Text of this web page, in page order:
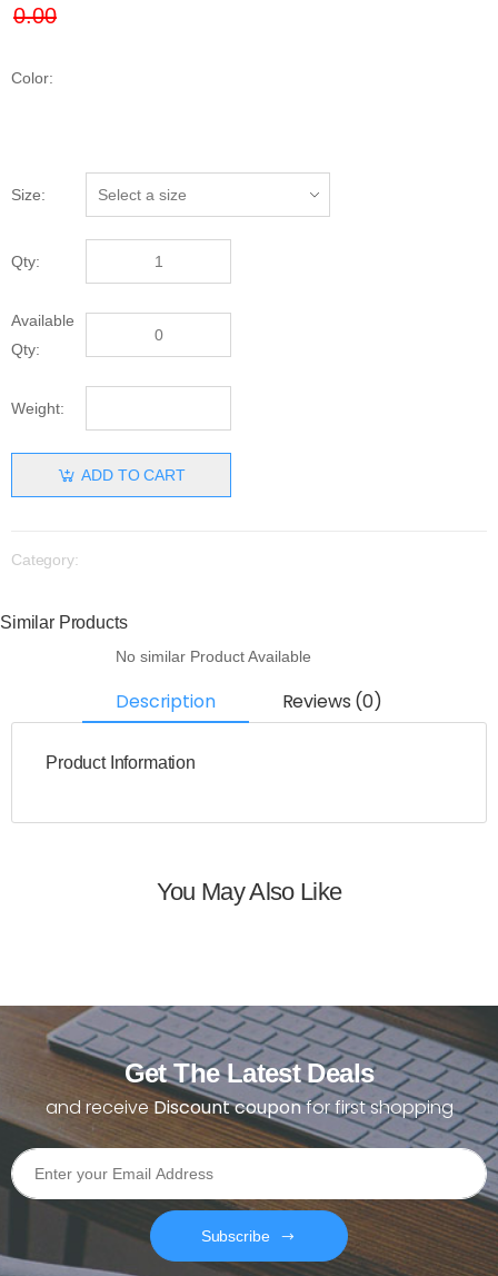
Color:
Size:
Qty:
Available
Qty:
Weight:
ADD TO CART
Category:
Similar Products
No similar Product Available
Description Reviews (0)
Product Information
You May Also Like
Get The Latest Deals
and receiveDiscount couponfor first shopping
Subscribe